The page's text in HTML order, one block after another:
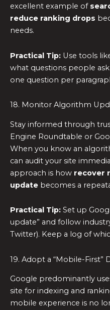
excellent example of
reduce ranking drops
needs.
Practical Tip: Use tools
what questions people
one question per
18. Monitor Algorithm
Stay informed through
Engine Roundtable or
When you know an
can audit your site
approach is how recover
update becomes a
Practical Tip: Set up
update” and follow
Twitter). Keep a log of
19. Adopt a “Mobile-First”
Google predominantly
site for indexing and
mobile experience is no